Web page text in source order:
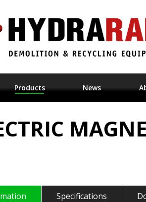
Products News
Specifications